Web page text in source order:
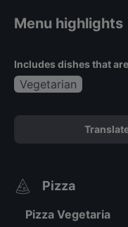
Menu highlights
Includes dishes that
Vegetarian
Pizza
Pizza Vegetaria